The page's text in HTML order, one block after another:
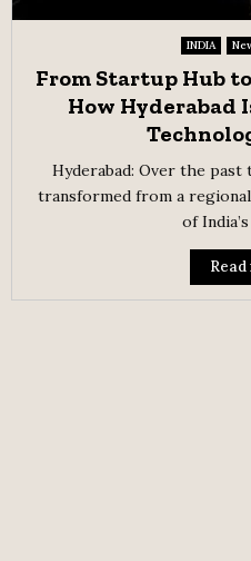
INDIA
From Startup Hub
How Hyderabad
Hyderabad: Over the past
transformed from a
of